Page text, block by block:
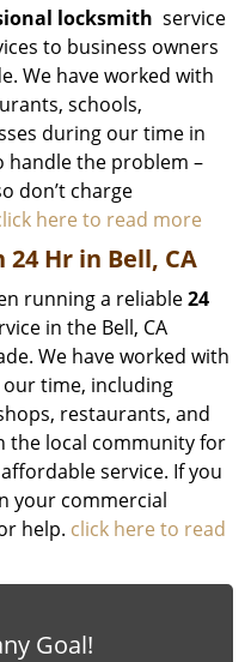
locksmith service
to business owners
We have worked with
schools,
during our time in
handle the problem –
don’t charge
here to read more
Hr in Bell, CA
running a reliable24
in the Bell, CA
We have worked with
time, including
restaurants, and
the local community for
service. If you
your commercial
help. click here to read
Goal!